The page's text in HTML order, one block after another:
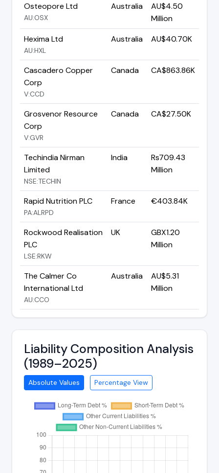
Osteopore Ltd
AU:OSX
Australia
AU$4.50
Million
Hexima Ltd
AU:HXL
Australia AU$40.70K
Cascadero Copper
Corp
V:CCD
Canada CA$863.86K
Grosvenor Resource
Corp
V:GVR
Canada CA$27.50K
Techindia Nirman
Limited
NSE:TECHIN
India
Rs709.43
Million
Rapid Nutrition PLC
PA:ALRPD
France €403.84K
Rockwood Realisation
PLC
LSE:RKW
UK
GBX1.20
Million
The Calmer Co
International Ltd
AU:CCO
Australia
AU$5.31
Million
Liability Composition Analysis
(1989–2025)
Absolute Values Percentage View